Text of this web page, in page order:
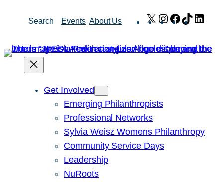
Search Events About Us X Instagram
Facebook
TikTok
Get Involved
Emerging Philanthropists
Professional Networks
Sylvia Weisz Womens Philanthropy
Community Service Days
Leadership
NuRoots